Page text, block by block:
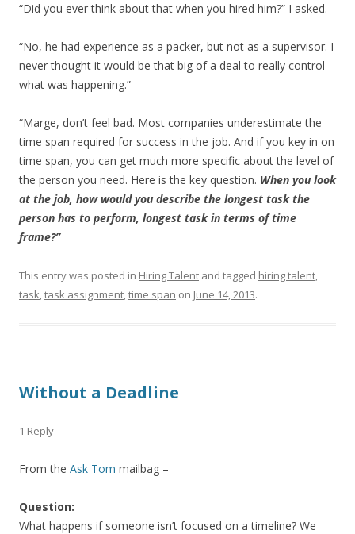
“Did you ever think about that when you hired him?” I asked.
“No, he had experience as a packer, but not as a supervisor. I
never thought it would be that big of a deal to really control
what was happening.”
“Marge, don’t feel bad. Most companies underestimate the
time span required for success in the job. And if you key in on
time span, you can get much more specific about the level of
the person you need. Here is the key question. When you look
at the job, how would you describe the longest task the
person has to perform, longest task in terms of time
frame?”
This entry was posted in Hiring Talent and tagged hiring talent,
task,task assignment,time span on June 14, 2013.
Without a Deadline
1 Reply
From the Ask Tom mailbag –
Question:
What happens if someone isn’t focused on a timeline? We